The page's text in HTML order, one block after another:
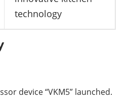
technology
device “VKM5” launched.